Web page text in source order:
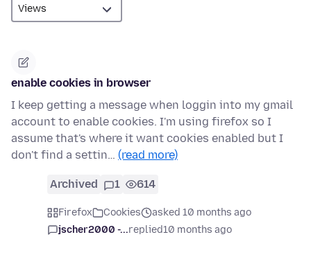
enable cookies in browser
I keep getting a message when loggin into my gmail
account to enable cookies. I'm using firefox so I
assume that's where it want cookies enabled but I
don't find a settin… (read more)
Archived 1 614
Firefox Cookies
asked 10 months ago
jscher2000 -...replied10 months ago